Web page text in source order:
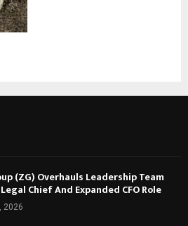
(ZG) Overhauls Leadership Team
Chief And Expanded CFO Role
2026